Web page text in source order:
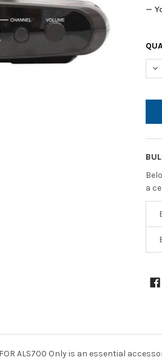
—
a
ALS700 Only is an essential